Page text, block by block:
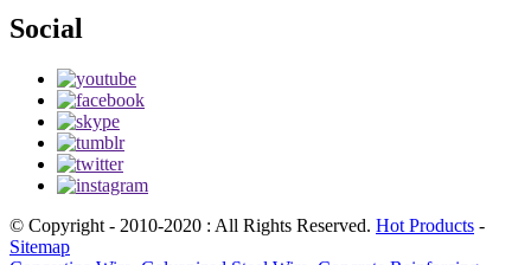
Social
© Copyright - 2010-2020 : All Rights Reserved. Hot Products -
Sitemap